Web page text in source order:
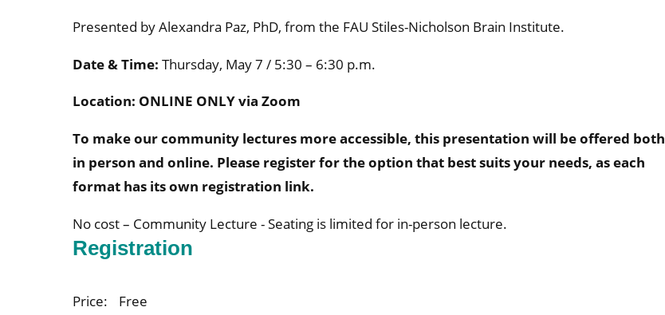
Presented by Alexandra Paz, PhD, from the FAU Stiles-Nicholson Brain Institute.
Date & Time:Thursday, May 7 / 5:30 – 6:30 p.m.
Location: ONLINE ONLY via Zoom
To make our community lectures more accessible, this presentation will be offered both
in person and online. Please register for the option that best suits your needs, as each
format has its own registration link.
No cost – Community Lecture - Seating is limited for in-person lecture.
Registration
Price: Free